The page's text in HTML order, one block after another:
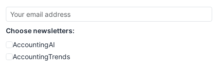
SmallBusinessUpdate
SmallSiteNews
SmallWebBusiness
WebProBusiness
WebsiteNotes
Choose newsletters:
AccountingAI
AccountingTrends